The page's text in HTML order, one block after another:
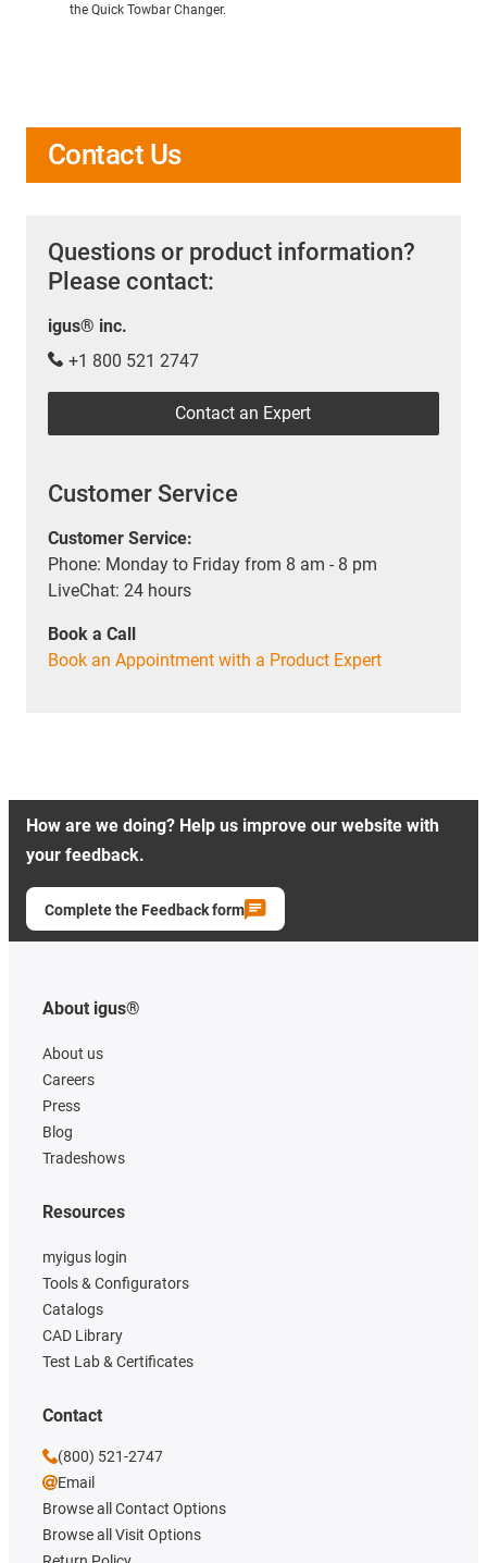
the Quick Towbar Changer.
Contact Us
Questions or product information?
Please contact:
igus® inc.
+1 800 521 2747
Contact an Expert
Customer Service
Customer Service:
Phone: Monday to Friday from 8 am - 8 pm
LiveChat: 24 hours
Book a Call
Book an Appointment with a Product Expert
How are we doing? Help us improve our website with
your feedback.
Complete the Feedback form
About igus®
About us
Careers
Press
Blog
Tradeshows
Resources
myigus login
Tools & Configurators
Catalogs
CAD Library
Test Lab & Certificates
Contact
(800) 521-2747
Email
Browse all Contact Options
Browse all Visit Options